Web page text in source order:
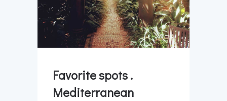
Favorite spots .
Mediterranean